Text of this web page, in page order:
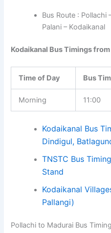
Bus Route : Pollachi
Palani – Kodaikanal
Kodaikanal Bus Timings
Time of Day Bus
Morning 11:00
Kodaikanal Bus
Dindigul,
TNSTC Bus
Stand
Kodaikanal
Pallangi)
Pollachi to Madurai Bus